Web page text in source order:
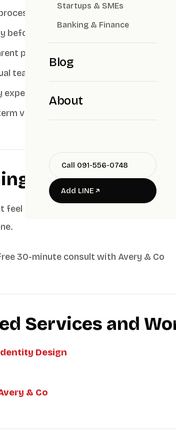
Startups & SMEs
Banking & Finance
Blog
About
Call 091-556-0748
Add LINE
— discovery and strategy, not
before design — positioning first,
pricing — clear scope and deliverables
team — who does the work, and do
experience — do they understand the
view — a brand system you can
signs
feel abnormally low · no strategy step
30-minute consult with Avery & Co
Services and
Design
& Co